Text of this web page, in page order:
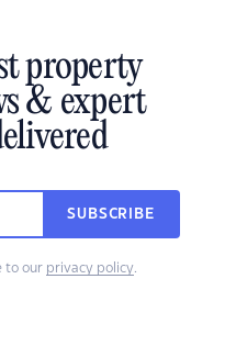
property
& expert
SUBSCRIBE
to our privacy policy.